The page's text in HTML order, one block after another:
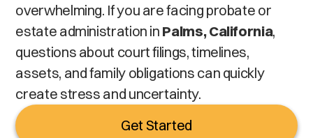
overwhelming. If you are facing probate or
estate administration in Palms, California,
questions about court filings, timelines,
assets, and family obligations can quickly
create stress and uncertainty.
Get Started